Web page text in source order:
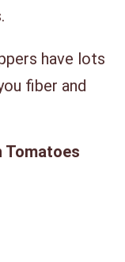
have lots
fiber and
Tomatoes